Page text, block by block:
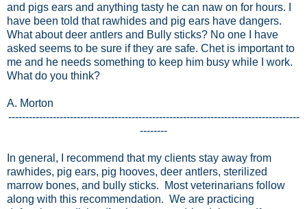
and pigs ears and anything tasty he can naw on for hours. I
have been told that rawhides and pig ears have dangers.
What about deer antlers and Bully sticks? No one I have
asked seems to be sure if they are safe. Chet is important to
me and he needs something to keep him busy while I work.
What do you think?
A. Morton
-------------------------------------------------------------------------------------
--------
In general, I recommend that my clients stay away from
rawhides, pig ears, pig hooves, deer antlers, sterilized
marrow bones, and bully sticks. Most veterinarians follow
along with this recommendation. We are practicing